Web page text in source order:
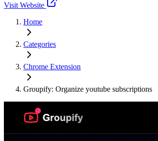
Visit Website
Home
Categories
Chrome Extension
Groupify: Organize youtube subscriptions